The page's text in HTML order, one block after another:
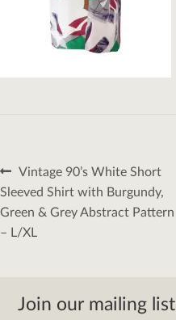
Post
navigation
Previous
post:
Vintage 90’s White Short
Sleeved Shirt with Burgundy,
Green & Grey Abstract Pattern
– L/XL
Join our mailing list